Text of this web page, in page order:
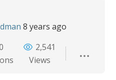
8 years ago
2,541
Views